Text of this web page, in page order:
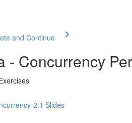
and Continue
- Concurrency
2.1 Slides